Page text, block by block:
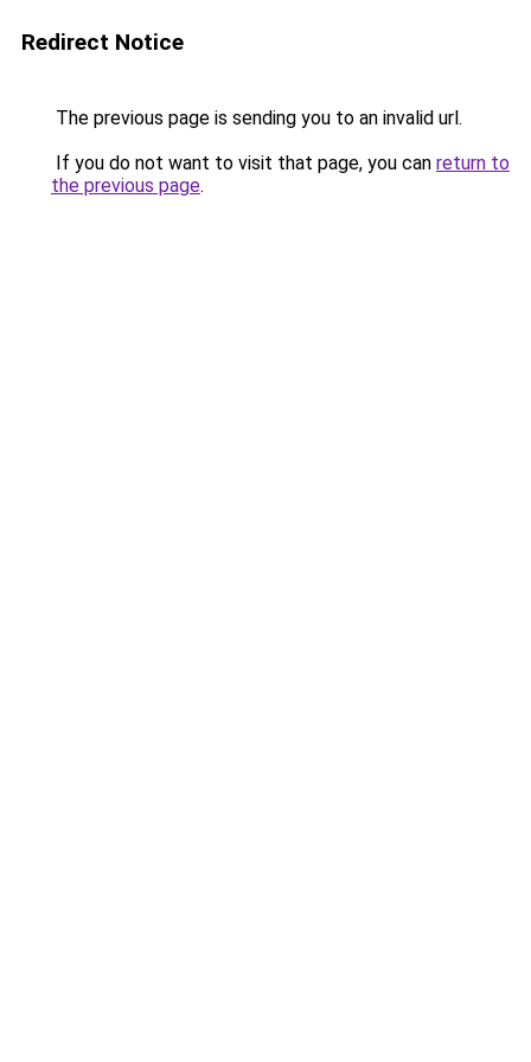
Redirect Notice
The previous page is sending you to an invalid url.
If you do not want to visit that page, you can return to
the previous page.